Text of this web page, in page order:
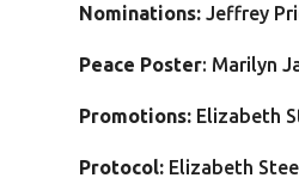
Nominations: Jeffrey
Peace Poster: Marilyn
Promotions: Elizabeth
Protocol: Elizabeth